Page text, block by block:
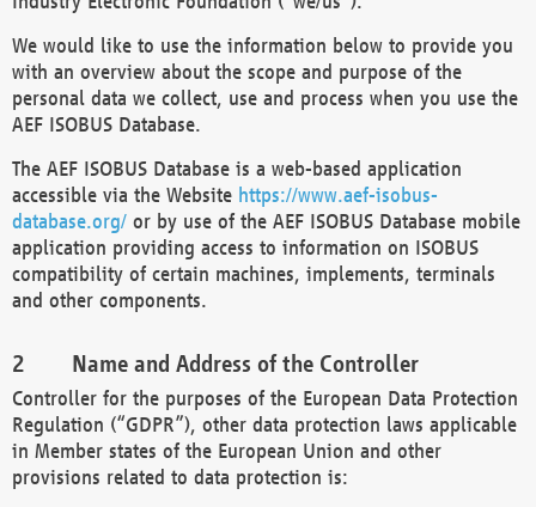
We would like to use the information below to provide you
with an overview about the scope and purpose of the
personal data we collect, use and process when you use the
AEF ISOBUS Database.
The AEF ISOBUS Database is a web-based application
accessible via the Website https://www.aef-isobus-
database.org/ or by use of the AEF ISOBUS Database mobile
application providing access to information on ISOBUS
compatibility of certain machines, implements, terminals
and other components.
Name and Address of the Controller
Controller for the purposes of the European Data Protection
Regulation (“GDPR”), other data protection laws applicable
in Member states of the European Union and other
provisions related to data protection is: